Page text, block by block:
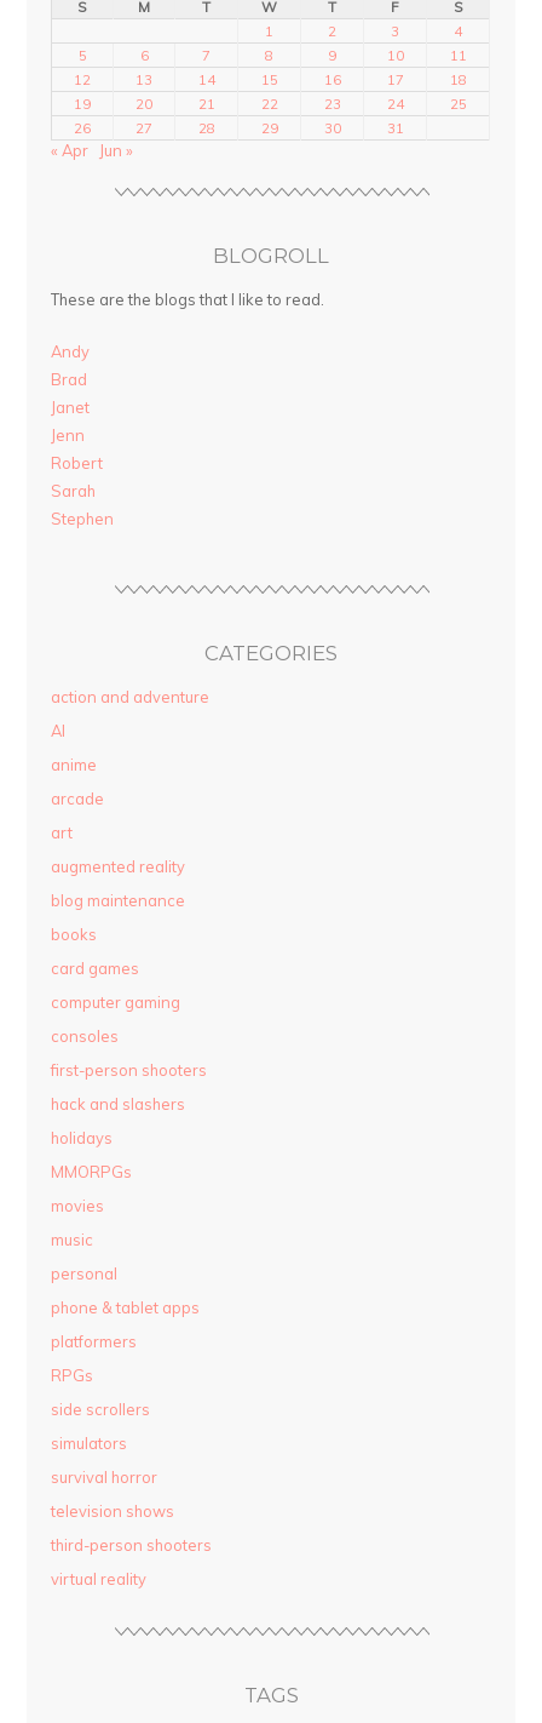
S M T W T F
S
1
2 3
4
5
6 7 8 9 10
11
12
13 14 15 16 17
18
19
20 21 22 23 24
25
26
27 28 29 30 31
« Apr Jun »
BLOGROLL
These are the blogs that I like to read.
Andy
Brad
Janet
Jenn
Robert
Sarah
Stephen
CATEGORIES
action and adventure
AI
anime
arcade
art
augmented reality
blog maintenance
books
card games
computer gaming
consoles
first-person shooters
hack and slashers
holidays
MMORPGs
movies
music
personal
phone & tablet apps
platformers
RPGs
side scrollers
simulators
survival horror
television shows
third-person shooters
virtual reality
TAGS